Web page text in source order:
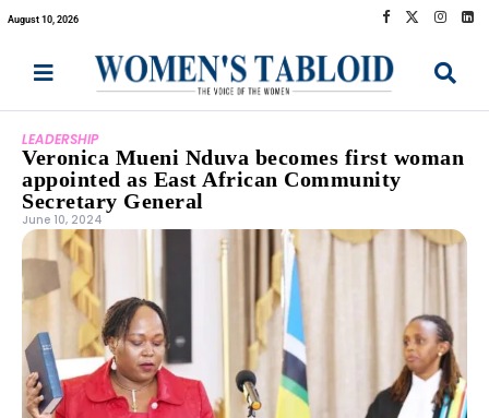
August 10, 2026
LEADERSHIP
Veronica Mueni Nduva becomes first woman
appointed as East African Community
Secretary General
June 10, 2024